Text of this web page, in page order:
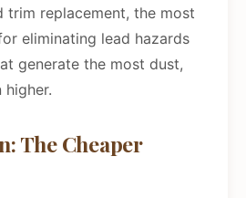
trim replacement, the most
eliminating lead hazards
generate the most dust,
higher.
The Cheaper